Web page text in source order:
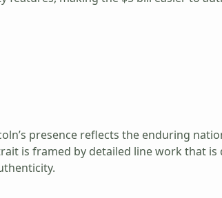
presence reflects the enduring
is framed by detailed line work that